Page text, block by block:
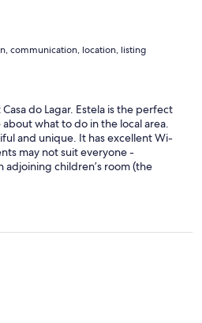
communication, location, listing
do Lagar. Estela is the perfect
what to do in the local area.
and unique. It has excellent Wi-
may not suit everyone -
children’s room (the
through the children’s room)
The pool and the view is
some time outside at night as the
worth the visit. We also took a
hour drive). Thank you Estela!